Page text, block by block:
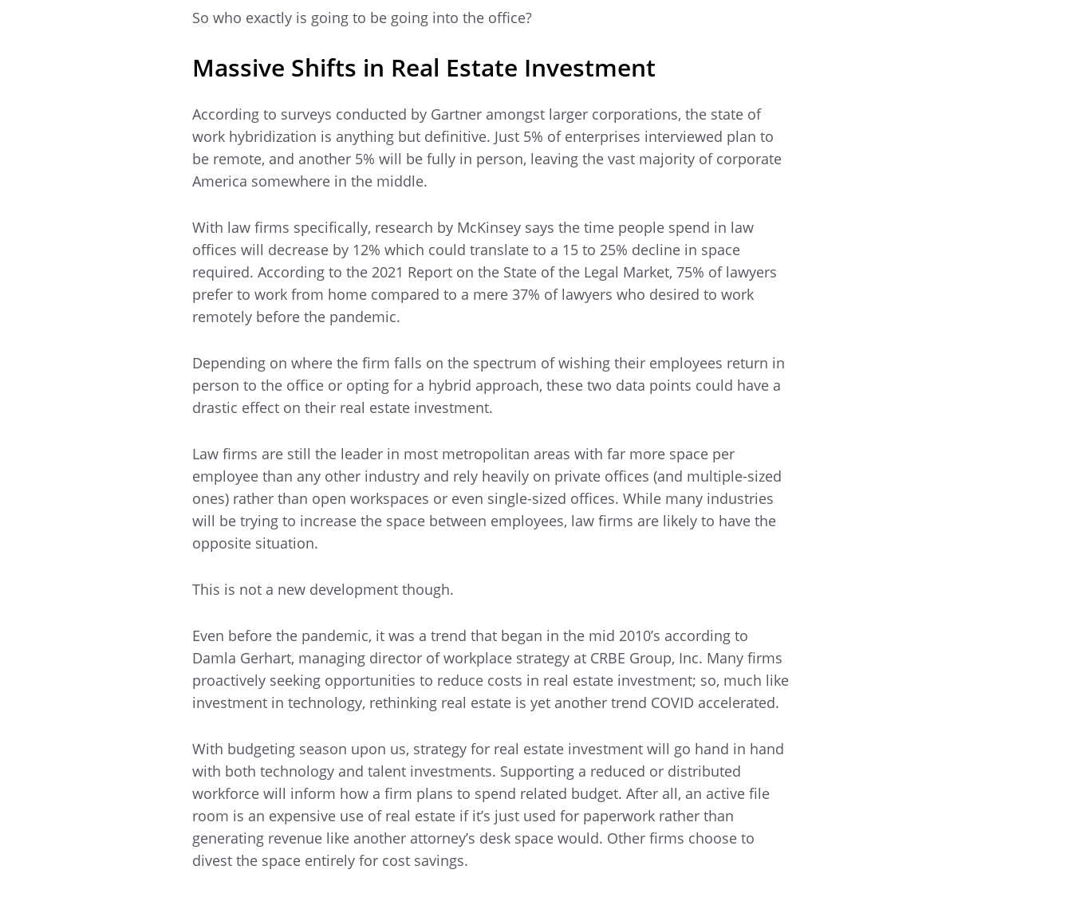
So who exactly is going to be going into the office?
Massive Shifts in Real Estate Investment
According to surveys conducted by Gartner amongst larger corporations, the state of
work hybridization is anything but definitive. Just 5% of enterprises interviewed plan to
be remote, and another 5% will be fully in person, leaving the vast majority of corporate
America somewhere in the middle.
With law firms specifically, research by McKinsey says the time people spend in law
offices will decrease by 12% which could translate to a 15 to 25% decline in space
required. According to the 2021 Report on the State of the Legal Market, 75% of lawyers
prefer to work from home compared to a mere 37% of lawyers who desired to work
remotely before the pandemic.
Depending on where the firm falls on the spectrum of wishing their employees return in
person to the office or opting for a hybrid approach, these two data points could have a
drastic effect on their real estate investment.
Law firms are still the leader in most metropolitan areas with far more space per
employee than any other industry and rely heavily on private offices (and multiple-sized
ones) rather than open workspaces or even single-sized offices. While many industries
will be trying to increase the space between employees, law firms are likely to have the
opposite situation.
This is not a new development though.
Even before the pandemic, it was a trend that began in the mid 2010’s according to
Damla Gerhart, managing director of workplace strategy at CRBE Group, Inc. Many firms
proactively seeking opportunities to reduce costs in real estate investment; so, much like
investment in technology, rethinking real estate is yet another trend COVID accelerated.
With budgeting season upon us, strategy for real estate investment will go hand in hand
with both technology and talent investments. Supporting a reduced or distributed
workforce will inform how a firm plans to spend related budget. After all, an active file
room is an expensive use of real estate if it’s just used for paperwork rather than
generating revenue like another attorney’s desk space would. Other firms choose to
divest the space entirely for cost savings.